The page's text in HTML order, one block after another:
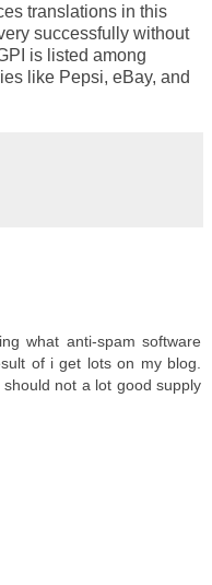
translations in this
successfully without
is listed among
like Pepsi, eBay, and
what anti-spam software
of i get lots on my blog.
not a lot good supply